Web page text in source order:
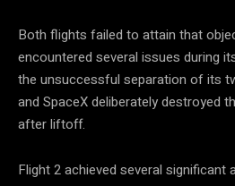
Both flights failed to attain that
encountered several issues during
the unsuccessful separation of its
and SpaceX deliberately destroyed
after liftoff.
Flight 2 achieved several significant